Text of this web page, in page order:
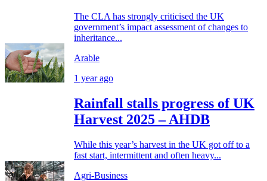
The CLA has strongly criticised the UK
government’s impact assessment of changes to
inheritance...
Arable
1 year ago
Rainfall stalls progress of UK
Harvest 2025 – AHDB
While this year’s harvest in the UK got off to a
fast start, intermittent and often heavy...
Agri-Business